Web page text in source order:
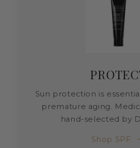
Sun protection is
premature aging.
hand-selected by
Shop SPF